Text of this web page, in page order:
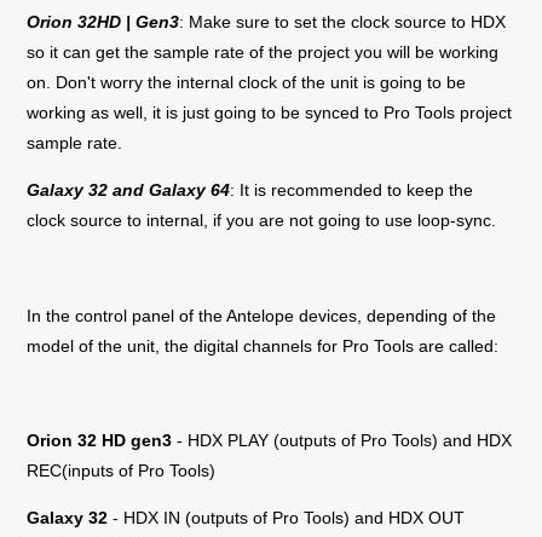
Orion 32HD | Gen3: Make sure to set the clock source to HDX
so it can get the sample rate of the project you will be working
on. Don't worry the internal clock of the unit is going to be
working as well, it is just going to be synced to Pro Tools project
sample rate.
Galaxy 32 and Galaxy 64: It is recommended to keep the
clock source to internal, if you are not going to use loop-sync.
In the control panel of the Antelope devices, depending of the
model of the unit, the digital channels for Pro Tools are called:
Orion 32 HD gen3 - HDX PLAY (outputs of Pro Tools) and HDX
REC(inputs of Pro Tools)
Galaxy 32 - HDX IN (outputs of Pro Tools) and HDX OUT